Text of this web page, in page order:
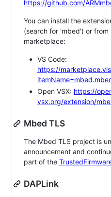
https://github.com/
You can install the
(search for 'mbed') or from
marketplace:
VS Code:
https://
Open VSX: https://
vsx.org/extension/
Mbed TLS
The Mbed TLS project is
announcement and
part of the
DAPLink